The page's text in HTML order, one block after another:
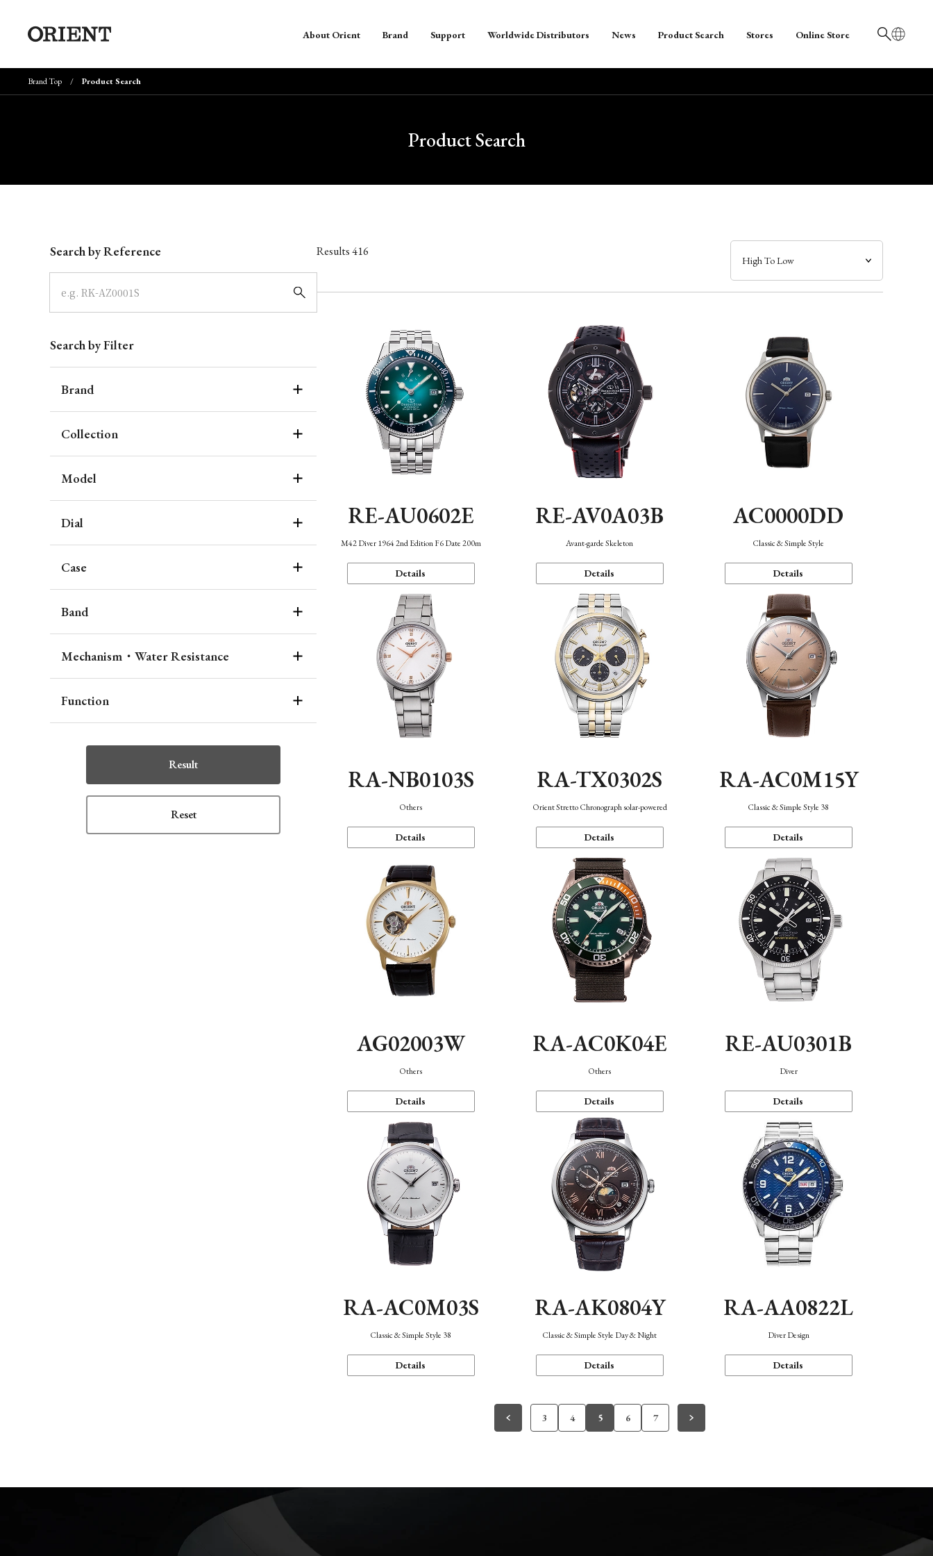
日本語
About Orient Brand Support Worldwide Distributors News Product Search Stores Online Store
Brand Top Product Search
Product Search
Search by Reference
Search by Filter
Brand
Collection
Model
Dial
Case
Band
Mechanism・Water Resistance
Function
Result
Reset
Results416
RE-AU0602E
M42 Diver 1964 2nd Edition F6 Date 200m
Details
RE-AV0A03B
Avant-garde Skeleton
Details
AC0000DD
Classic & Simple Style
Details
RA-NB0103S
Others
Details
RA-TX0302S
Orient Stretto Chronograph solar-powered
Details
RA-AC0M15Y
Classic & Simple Style 38
Details
AG02003W
Others
Details
RA-AC0K04E
Others
Details
RE-AU0301B
Diver
Details
RA-AC0M03S
Classic & Simple Style 38
Details
RA-AK0804Y
Classic & Simple Style Day & Night
Details
RA-AA0822L
Diver Design
Details
3 4 5 6 7